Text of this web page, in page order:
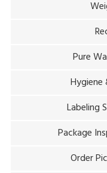
Pure
Labeling
Package
Order